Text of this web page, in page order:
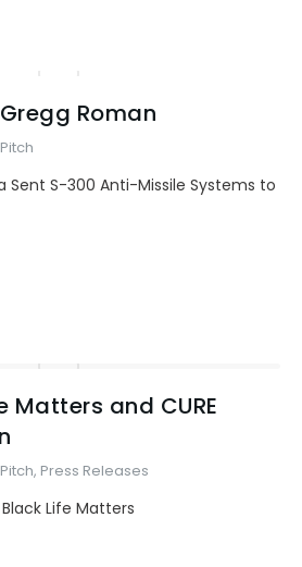
Roman
Sent S-300 Anti-Missile Systems to
Matters and CURE
, Press Releases
Life Matters